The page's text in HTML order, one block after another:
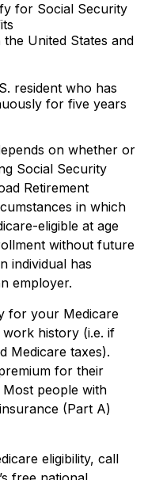
for Social Security
United States and
resident who has
for five years
on whether or
Social Security
Retirement
in which
eligible at age
without future
individual has
employer.
for your Medicare
history (i.e. if
Medicare taxes).
for their
people with
(Part A)
eligibility, call